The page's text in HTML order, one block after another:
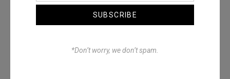
Denimwoods – OUTSIDE
SUBSCRIBE
*Don’t worry, we don’t spam.